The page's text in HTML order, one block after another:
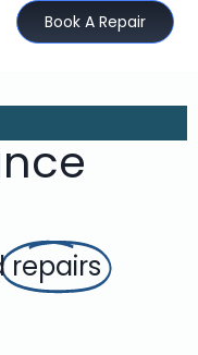
Book A Repair
repairs